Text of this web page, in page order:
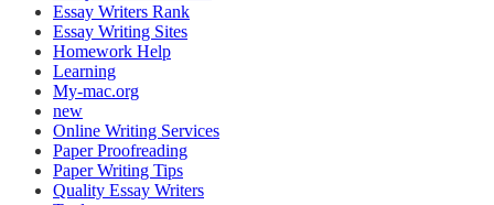
Essay Writers Rank
Essay Writing Sites
Homework Help
Learning
My-mac.org
new
Online Writing Services
Paper Proofreading
Paper Writing Tips
Quality Essay Writers